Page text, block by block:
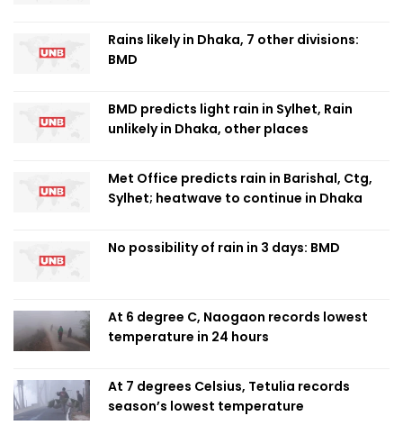
Rains likely in Dhaka, 7 other divisions:
BMD
BMD predicts light rain in Sylhet, Rain
unlikely in Dhaka, other places
Met Office predicts rain in Barishal, Ctg,
Sylhet; heatwave to continue in Dhaka
No possibility of rain in 3 days: BMD
At 6 degree C, Naogaon records lowest
temperature in 24 hours
At 7 degrees Celsius, Tetulia records
season’s lowest temperature